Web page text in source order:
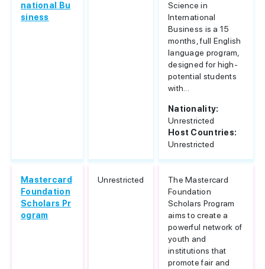
national Bu
siness
Science in
International
Business is a 15
months, full English
language program,
designed for high-
potential students
with...
Nationality:
Unrestricted
Host Countries:
Unrestricted
Mastercard
Foundation
Scholars Pr
ogram
Unrestricted
The Mastercard
Foundation
Scholars Program
aims to create a
powerful network of
youth and
institutions that
promote fair and